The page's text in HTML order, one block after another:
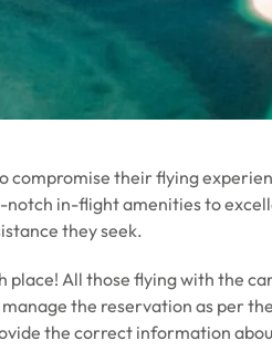
compromise their flying
in-flight amenities to
they seek.
place! All those flying with the
the reservation as per
the correct information